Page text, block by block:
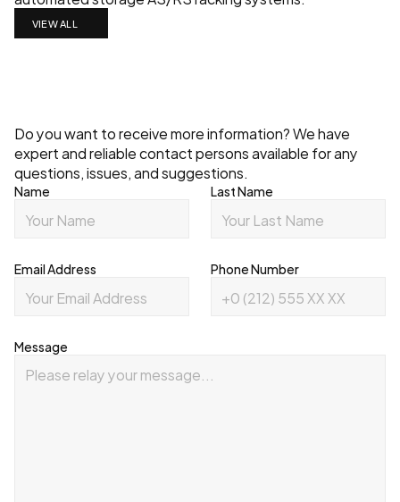
VIEW ALL
Do you want to receive more information? We have
expert and reliable contact persons available for any
questions, issues, and suggestions.
Name Last Name
Email Address Phone Number
Message